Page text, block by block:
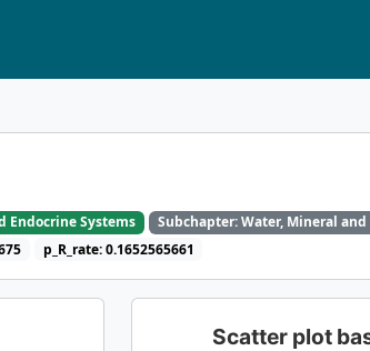
Endocrine Systems
Subchapter: Water, Mineral
p_R_rate: 0.1652565661
Scatter plot